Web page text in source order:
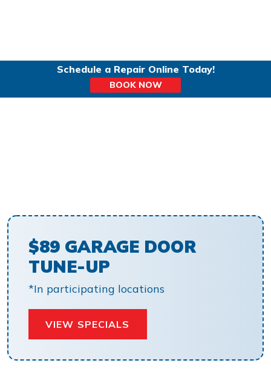
Schedule a Repair Online Today!
BOOK NOW
$89 GARAGE DOOR
TUNE-UP
*In participating locations
VIEW SPECIALS